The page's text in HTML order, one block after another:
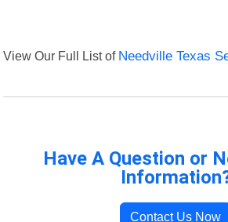
View Our Full List of Needville Texas
Have A Question or
Contact Us Now